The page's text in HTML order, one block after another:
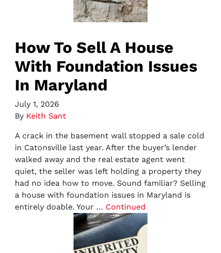
How To Sell A House
With Foundation Issues
In Maryland
July 1, 2026
By Keith Sant
A crack in the basement wall stopped a sale cold
in Catonsville last year. After the buyer’s lender
walked away and the real estate agent went
quiet, the seller was left holding a property they
had no idea how to move. Sound familiar? Selling
a house with foundation issues in Maryland is
entirely doable. Your … Continued